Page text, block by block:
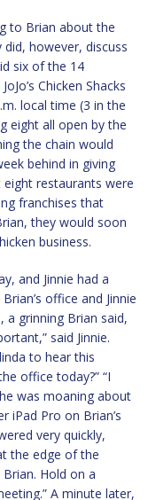
to Brian about the
however, discuss
six of the 14
Chicken Shacks
local time (3 in the
eight all open by the
the chain would
behind in giving
restaurants were
franchises that
they would soon
business.
and Jinnie had a
office and Jinnie
a grinning Brian said,
said Jinnie.
to hear this
office today?” “I
was moaning about
iPad Pro on Brian’s
very quickly,
the edge of the
Brian. Hold on a
A minute later,